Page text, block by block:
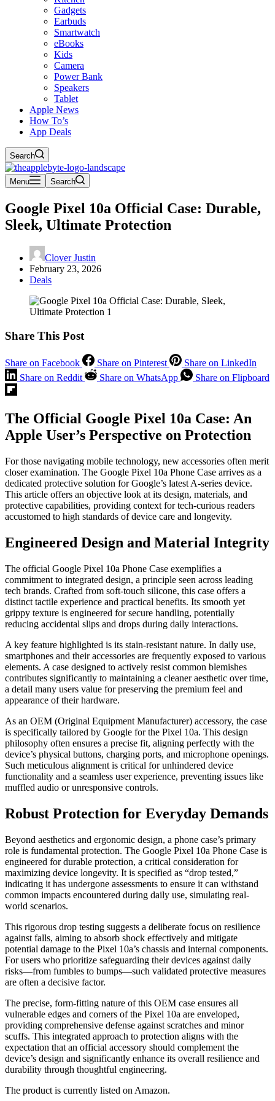
Gadgets
Earbuds
Smartwatch
eBooks
Kids
Camera
Power Bank
Speakers
Tablet
Apple News
How To’s
App Deals
Search
Menu Search
Google Pixel 10a Official Case: Durable,
Sleek, Ultimate Protection
Clover Justin
February 23, 2026
Deals
Share This Post
Share on Facebook Share on Pinterest
Share on LinkedIn
Share on Reddit
Share on WhatsApp Share on Flipboard
The Official Google Pixel 10a Case: An
Apple User’s Perspective on Protection
For those navigating mobile technology, new accessories often merit
closer examination. The Google Pixel 10a Phone Case arrives as a
dedicated protective solution for Google’s latest A-series device.
This article offers an objective look at its design, materials, and
protective capabilities, providing context for tech-curious readers
accustomed to high standards of device care and longevity.
Engineered Design and Material Integrity
The official Google Pixel 10a Phone Case exemplifies a
commitment to integrated design, a principle seen across leading
tech brands. Crafted from soft-touch silicone, this case offers a
distinct tactile experience and practical benefits. Its smooth yet
grippy texture is engineered for secure handling, potentially
reducing accidental slips and drops during daily interactions.
A key feature highlighted is its stain-resistant nature. In daily use,
smartphones and their accessories are frequently exposed to various
elements. A case designed to actively resist common blemishes
contributes significantly to maintaining a cleaner aesthetic over time,
a detail many users value for preserving the premium feel and
appearance of their hardware.
As an OEM (Original Equipment Manufacturer) accessory, the case
is specifically tailored by Google for the Pixel 10a. This design
philosophy often ensures a precise fit, aligning perfectly with the
device’s physical buttons, charging ports, and microphone openings.
Such meticulous alignment is critical for unhindered device
functionality and a seamless user experience, preventing issues like
muffled audio or unresponsive controls.
Robust Protection for Everyday Demands
Beyond aesthetics and ergonomic design, a phone case’s primary
role is fundamental protection. The Google Pixel 10a Phone Case is
engineered for durable protection, a critical consideration for
maximizing device longevity. It is specified as “drop tested,”
indicating it has undergone assessments to ensure it can withstand
common impacts encountered during daily use, simulating real-
world scenarios.
This rigorous drop testing suggests a deliberate focus on resilience
against falls, aiming to absorb shock effectively and mitigate
potential damage to the Pixel 10a’s chassis and internal components.
For users who prioritize safeguarding their devices against daily
risks—from fumbles to bumps—such validated protective measures
are often a decisive factor.
The precise, form-fitting nature of this OEM case ensures all
vulnerable edges and corners of the Pixel 10a are enveloped,
providing comprehensive defense against scratches and minor
scuffs. This integrated approach to protection aligns with the
expectation that an official accessory should complement the
device’s design and significantly enhance its overall resilience and
durability through thoughtful engineering.
The product is currently listed on Amazon.